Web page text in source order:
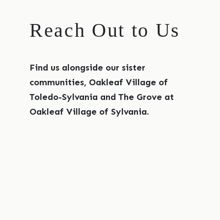
Reach Out to Us
Find us alongside our sister
communities, Oakleaf Village of
Toledo-Sylvania and The Grove at
Oakleaf Village of Sylvania.